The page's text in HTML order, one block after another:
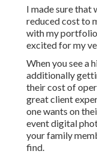
I made sure that
reduced cost to
with my
excited for my
When you see a
additionally
their cost of
great client
one wants on
event digital
your family
find.